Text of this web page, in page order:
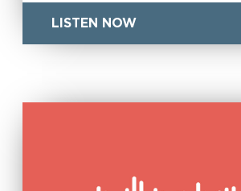
LISTEN NOW